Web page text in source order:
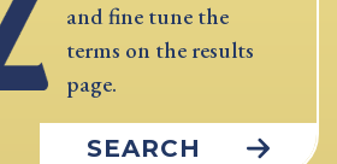
and fine tune the
terms on the results
page.
SEARCH